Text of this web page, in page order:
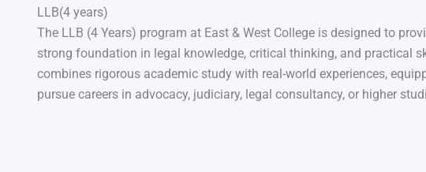
LLB(4 years)
The LLB (4 Years) program at East & West College is designed to
strong foundation in legal knowledge, critical thinking, and practical
combines rigorous academic study with real-world experiences,
pursue careers in advocacy, judiciary, legal consultancy, or higher